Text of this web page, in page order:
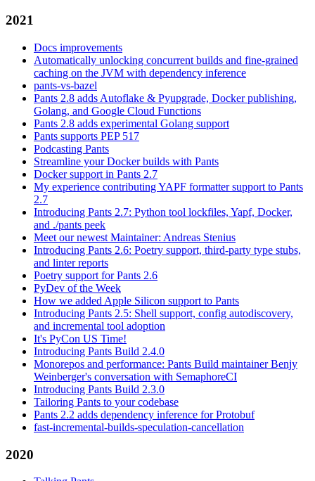
2021
Docs improvements
Automatically unlocking concurrent builds and fine-grained
caching on the JVM with dependency inference
pants-vs-bazel
Pants 2.8 adds Autoflake & Pyupgrade, Docker publishing,
Golang, and Google Cloud Functions
Pants 2.8 adds experimental Golang support
Pants supports PEP 517
Podcasting Pants
Streamline your Docker builds with Pants
Docker support in Pants 2.7
My experience contributing YAPF formatter support to Pants
2.7
Introducing Pants 2.7: Python tool lockfiles, Yapf, Docker,
and ./pants peek
Meet our newest Maintainer: Andreas Stenius
Introducing Pants 2.6: Poetry support, third-party type stubs,
and linter reports
Poetry support for Pants 2.6
PyDev of the Week
How we added Apple Silicon support to Pants
Introducing Pants 2.5: Shell support, config autodiscovery,
and incremental tool adoption
It's PyCon US Time!
Introducing Pants Build 2.4.0
Monorepos and performance: Pants Build maintainer Benjy
Weinberger's conversation with SemaphoreCI
Introducing Pants Build 2.3.0
Tailoring Pants to your codebase
Pants 2.2 adds dependency inference for Protobuf
fast-incremental-builds-speculation-cancellation
2020